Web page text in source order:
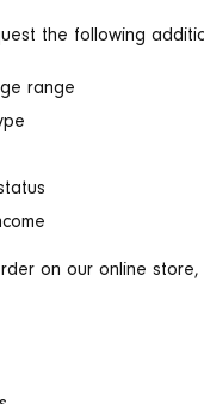
the following
range
on our online